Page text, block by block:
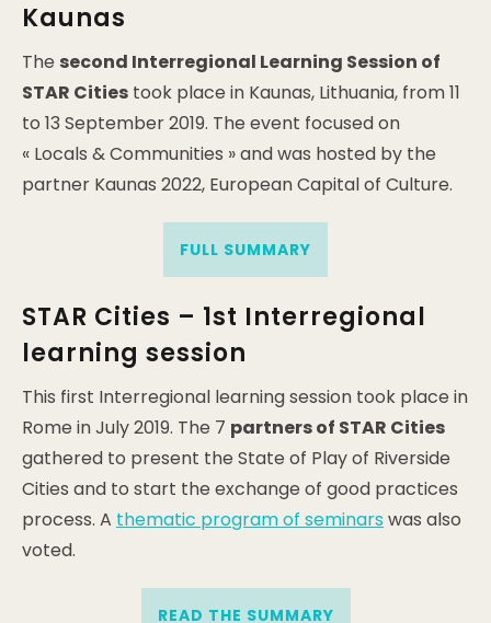
Kaunas
The second Interregional Learning Session of
STAR Cities took place in Kaunas, Lithuania, from 11
to 13 September 2019. The event focused on
« Locals & Communities » and was hosted by the
partner Kaunas 2022, European Capital of Culture.
FULL SUMMARY
STAR Cities – 1st Interregional
learning session
This first Interregional learning session took place in
Rome in July 2019. The 7 partners of STAR Cities
gathered to present the State of Play of Riverside
Cities and to start the exchange of good practices
process. A thematic program of seminarswas also
voted.
READ THE SUMMARY